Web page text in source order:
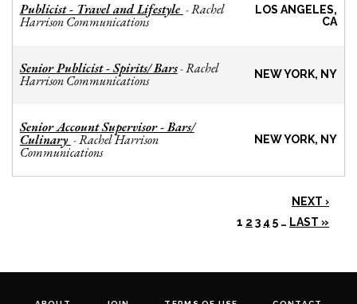
Publicist - Travel and Lifestyle -Rachel
Harrison Communications
LOS ANGELES,
CA
Senior Publicist - Spirits/ Bars-Rachel
Harrison Communications NEW YORK, NY
Senior Account Supervisor - Bars/
Culinary -Rachel Harrison
Communications
NEW YORK, NY
NEXT ›
1 2 3 4 5 … LAST »